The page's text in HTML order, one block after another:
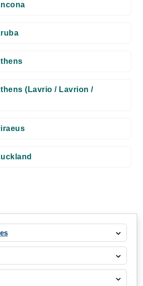
(Lavrio / Lavrion /